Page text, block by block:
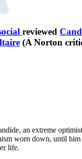
reviewed
(A Norton
an extreme
worn down, until
life.